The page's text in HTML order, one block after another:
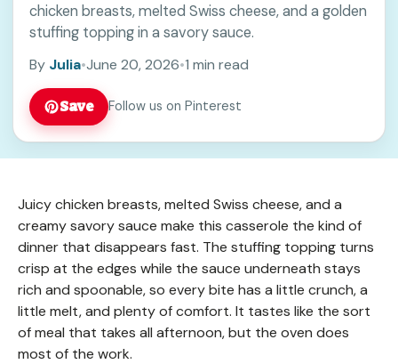
chicken breasts, melted Swiss cheese, and a golden
stuffing topping in a savory sauce.
By Julia•June 20, 2026•1 min read
Save Follow us on Pinterest
Juicy chicken breasts, melted Swiss cheese, and a
creamy savory sauce make this casserole the kind of
dinner that disappears fast. The stuffing topping turns
crisp at the edges while the sauce underneath stays
rich and spoonable, so every bite has a little crunch, a
little melt, and plenty of comfort. It tastes like the sort
of meal that takes all afternoon, but the oven does
most of the work.